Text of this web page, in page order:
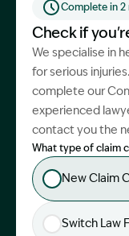
Complete in 2
Check if
We specialise in
for serious
complete our
experienced
contact you the
What type of claim
New Claim
Switch Law